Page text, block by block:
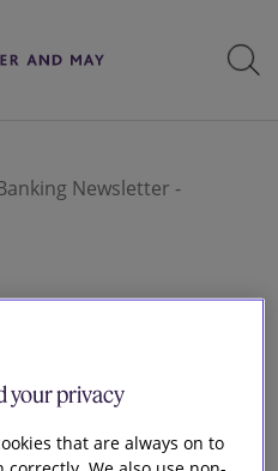
Newsletter -
your privacy
that are always on to